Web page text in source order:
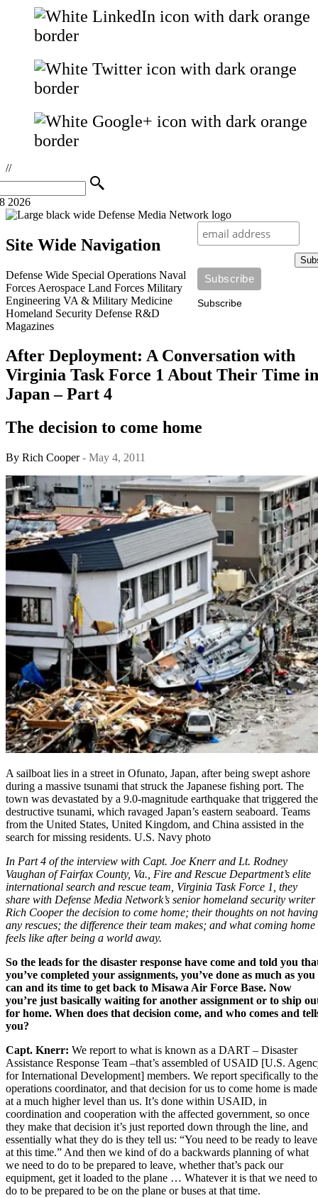
//
2026
Subscribe
Site Wide Navigation
Defense Wide Special Operations Naval
Forces Aerospace Land Forces Military
Engineering VA & Military Medicine
Homeland Security Defense R&D
Magazines
After Deployment: A Conversation with
Virginia Task Force 1 About Their Time in
Japan – Part 4
The decision to come home
By Rich Cooper - May 4, 2011
A sailboat lies in a street in Ofunato, Japan, after being swept ashore
during a massive tsunami that struck the Japanese fishing port. The
town was devastated by a 9.0-magnitude earthquake that triggered the
destructive tsunami, which ravaged Japan’s eastern seaboard. Teams
from the United States, United Kingdom, and China assisted in the
search for missing residents. U.S. Navy photo
In Part 4 of the interview with Capt. Joe Knerr and Lt. Rodney
Vaughan of Fairfax County, Va., Fire and Rescue Department’s elite
international search and rescue team, Virginia Task Force 1 , they
share with Defense Media Network’s senior homeland security writer
Rich Cooper the decision to come home; their thoughts on not having
any rescues; the difference their team makes; and what coming home
feels like after being a world away.
So the leads for the disaster response have come and told you
you’ve completed your assignments, you’ve done as much as you
can and its time to get back to Misawa Air Force Base. Now
you’re just basically waiting for another assignment or to ship
for home. When does that decision come, and who comes and
you?
Capt. Knerr: We report to what is known as a DART – Disaster
Assistance Response Team –that’s assembled of USAID [U.S.
for International Development] members. We report specifically to the
operations coordinator, and that decision for us to come home is made
at a much higher level than us. It’s done within USAID, in
coordination and cooperation with the affected government, so once
they make that decision it’s just reported down through the line, and
essentially what they do is they tell us: “You need to be ready to leave
at this time.” And then we kind of do a backwards planning of what
we need to do to be prepared to leave, whether that’s pack our
equipment, get it loaded to the plane … Whatever it is that we need to
do to be prepared to be on the plane or buses at that time.